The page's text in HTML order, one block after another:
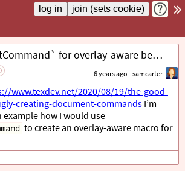
`\NewDocumentCommand` for overlay-aware beamer macro
6 years ago samcarter
www.texdev.net/2020/08/19/the-good-
creating-document-commands I’m
how I would use
to create an overlay-aware macro for